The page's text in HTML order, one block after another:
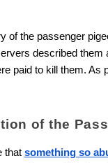
of the passenger
described them
paid to kill them.
of the
that something so